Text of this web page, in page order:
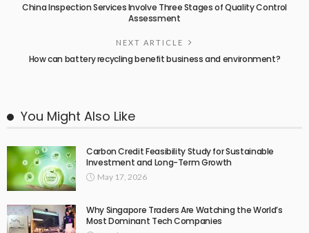
China Inspection Services Involve Three Stages of Quality Control
Assessment
NEXT ARTICLE
How can battery recycling benefit business and environment?
You Might Also Like
Carbon Credit Feasibility Study for Sustainable
Investment and Long-Term Growth
May 17, 2026
Why Singapore Traders Are Watching the World’s
Most Dominant Tech Companies